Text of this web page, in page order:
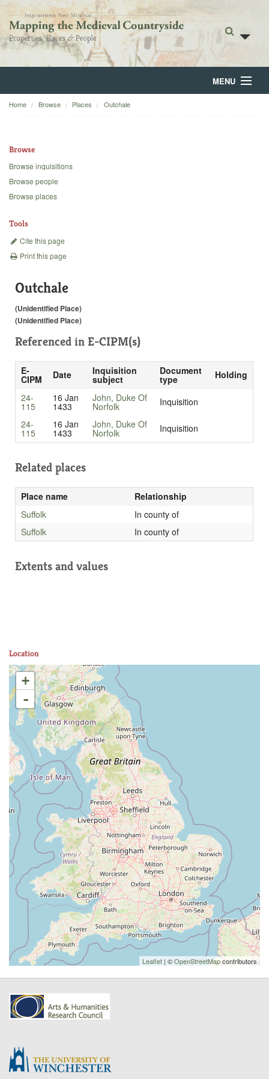
MENU
Home
Backgrounds
Home Browse Places Outchale
Browse
Browse inquisitions
Browse people
Browse places
Tools
Cite this page
Print this page
Outchale
(Unidentified Place)
(Unidentified Place)
Referenced in E-CIPM(s)
E-
CIPM Date Inquisition
subject
Document
type
Holding
24-
115
16 Jan
1433
John, Duke Of
Norfolk
Inquisition
24-
115
16 Jan
1433
John, Duke Of
Norfolk Inquisition
Related places
Place name
Relationship
Suffolk
In county of
Suffolk
In county of
Extents and values
Location
+
-
Leaflet | ©OpenStreetMapcontributors